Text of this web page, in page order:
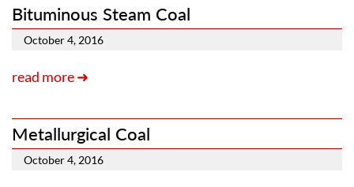
Bituminous Steam Coal
October 4, 2016
read more ➜
Metallurgical Coal
October 4, 2016